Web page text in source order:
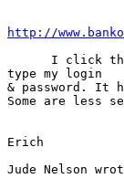
http://
type my login
& password. It
Some are less
Erich
Jude Nelson